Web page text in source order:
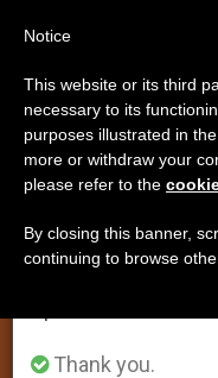
SPIRITUALITY
Important
From July 27 to
annual break,
period when less
Thank you.
Notice
This website or its third
necessary to its
purposes illustrated in
more or withdraw your
please refer to the
By closing this banner,
continuing to browse